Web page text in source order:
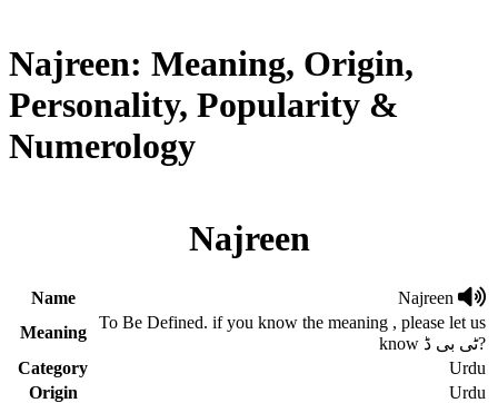
Najreen: Meaning, Origin,
Personality, Popularity &
Numerology
Najreen
Name
Najreen
Meaning
To Be Defined. if you know the meaning , please let us
know ٹی بی ڈ?
Category
Urdu
Origin
Urdu